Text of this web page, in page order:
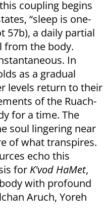
coupling begins
“sleep is one-
57b), a daily partial
from the body.
In
as a gradual
levels return to their
of the Ruach-
for a time. The
soul lingering near
of what transpires.
echo this
for K'vod HaMet,
with profound
Aruch, Yoreh